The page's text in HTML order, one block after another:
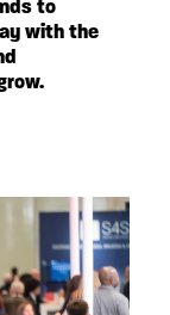
to
with the